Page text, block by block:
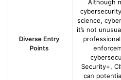
Diverse Entry
Points
Although
science,
it’s not
Security+,
can